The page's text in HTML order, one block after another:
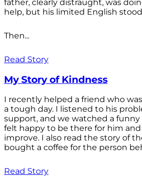
father, clearly distraught, was
help, but his limited English
Then...
Read Story
My Story of Kindness
I recently helped a friend who
a tough day. I listened to his
support, and we watched a
felt happy to be there for him and
improve. I also read the story of
bought a coffee for the person
Read Story